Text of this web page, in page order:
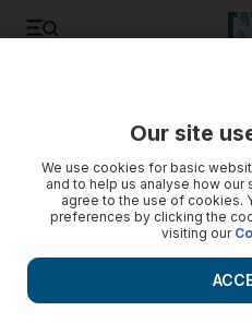
Our site
We use cookies for basic
and to help us analyse how
agree to the use of cookies.
preferences by clicking the
visiting our